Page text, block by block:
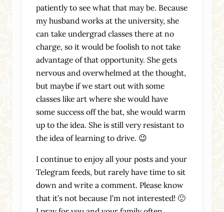
patiently to see what that may be. Because
my husband works at the university, she
can take undergrad classes there at no
charge, so it would be foolish to not take
advantage of that opportunity. She gets
nervous and overwhelmed at the thought,
but maybe if we start out with some
classes like art where she would have
some success off the bat, she would warm
up to the idea. She is still very resistant to
the idea of learning to drive. 😉
I continue to enjoy all your posts and your
Telegram feeds, but rarely have time to sit
down and write a comment. Please know
that it’s not because I’m not interested! 🙂